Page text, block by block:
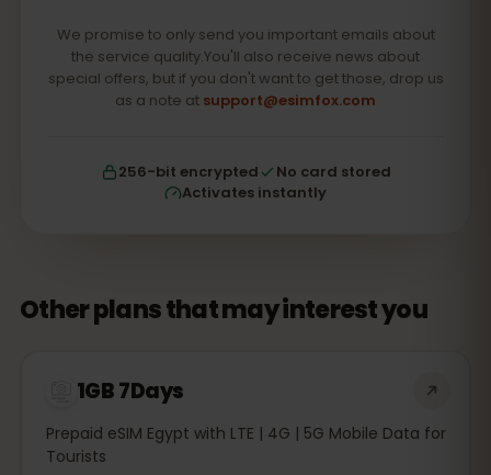
We promise to only send you important emails about
the service quality.You'll also receive news about
special offers, but if you don't want to get those, drop us
as a note at support@esimfox.com
256-bit encrypted
No card stored
Activates instantly
Other plans that may interest you
1GB 7Days
Prepaid eSIM Egypt with LTE | 4G | 5G Mobile Data for
Tourists